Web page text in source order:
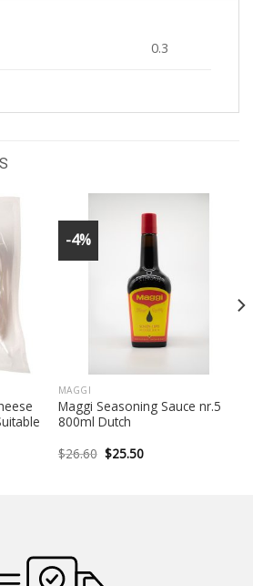
0.3
-4%
MAGGI
Maggi Seasoning Sauce nr.5
800ml Dutch
$26.60 Original
price
$25.50Current
price